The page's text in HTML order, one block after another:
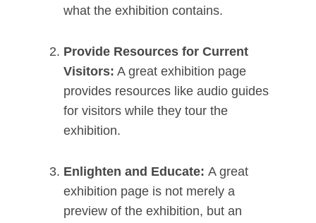
what the exhibition contains.
Provide Resources for Current
Visitors: A great exhibition page
provides resources like audio guides
for visitors while they tour the
exhibition.
Enlighten and Educate: A great
exhibition page is not merely a
preview of the exhibition, but an